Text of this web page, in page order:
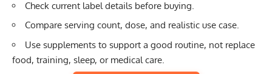
Check current label details before buying.
Compare serving count, dose, and realistic use case.
Use supplements to support a good routine, not replace
food, training, sleep, or medical care.